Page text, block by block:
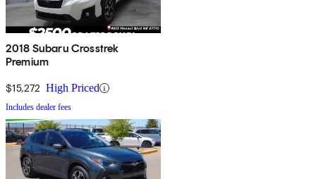
2018 Subaru Crosstrek
Premium
$15,272 High Priced
Includes dealer fees